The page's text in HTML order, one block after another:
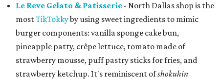
Le Reve Gelato & Patisserie - North Dallas shop is the
mostTikTokkyby using sweet ingredients to mimic
burger components: vanilla sponge cake bun,
pineapple patty, crêpe lettuce, tomato made of
strawberry mousse, puff pastry sticks for fries, and
strawberry ketchup. It's reminiscent ofshokuhin